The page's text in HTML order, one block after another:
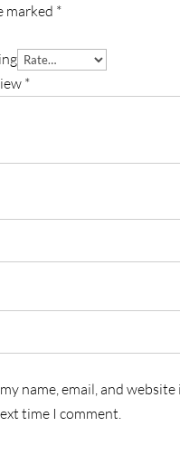
marked *
*
name, email, and
time I comment.